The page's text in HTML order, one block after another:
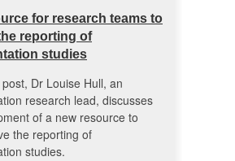
for research teams to
reporting of
studies
Dr Louise Hull, an
research lead, discusses
of a new resource to
the reporting of
studies.